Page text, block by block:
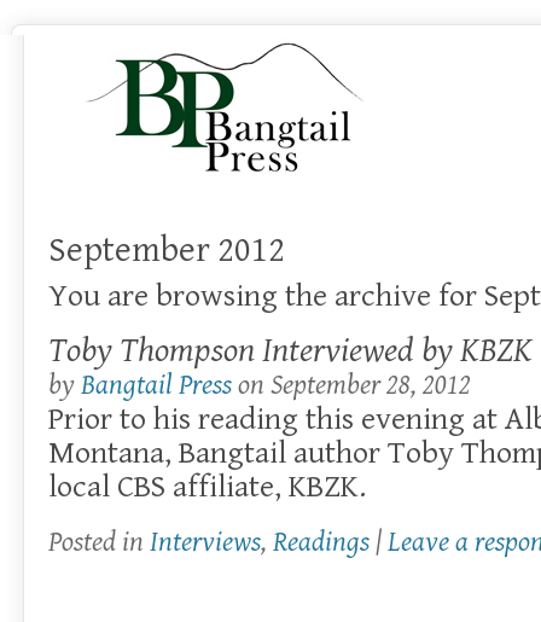
September 2012
You are browsing the archive for
Toby Thompson Interviewed by KBZK
byBangtail Presson September 28, 2012
Prior to his reading this evening at
Montana, Bangtail author Toby
local CBS affiliate, KBZK.
Posted in Interviews, Readings |Leave a